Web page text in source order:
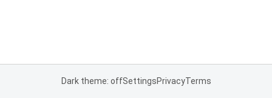
Dark theme: offSettingsPrivacyTerms